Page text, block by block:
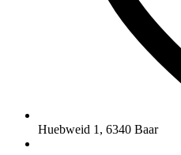
Huebweid 1 , 6340 Baar